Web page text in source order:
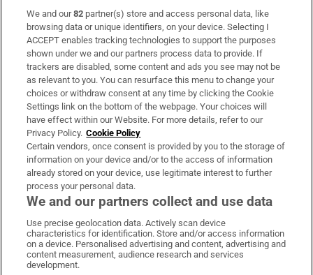
Subscribe
Support
About Us
Irish Times Products & Services
OUR PARTNERS:
Irish Times on WhatsApp
Irish Times on Facebook
Irish Times on X
Irish Times on LinkedIn
Irish Times on Instagram
We and our82 partner(s) store and access personal data, like
browsing data or unique identifiers, on your device. Selecting I
ACCEPT enables tracking technologies to support the purposes
shown under we and our partners process data to provide. If
trackers are disabled, some content and ads you see may not be
as relevant to you. You can resurface this menu to change your
choices or withdraw consent at any time by clicking the Cookie
Settings link on the bottom of the webpage. Your choices will
have effect within our Website. For more details, refer to our
Privacy Policy. Cookie Policy
Certain vendors, once consent is provided by you to the storage of
information on your device and/or to the access of information
already stored on your device, use legitimate interest to further
process your personal data.
We and our partners collect and use data
Use precise geolocation data. Actively scan device
characteristics for identification. Store and/or access information
on a device. Personalised advertising and content, advertising and
content measurement, audience research and services
development.